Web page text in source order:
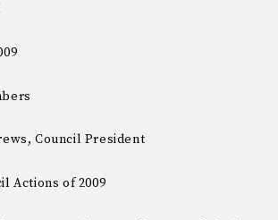
Council President
Actions of 2009